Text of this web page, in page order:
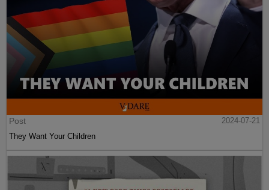
Post
2024-07-21
They Want Your Children